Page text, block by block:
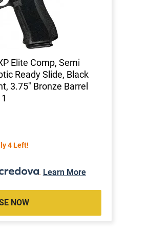
Elite Comp, Semi
Ready Slide, Black
3.75" Bronze Barrel
4 Left!
. Learn More
NOW